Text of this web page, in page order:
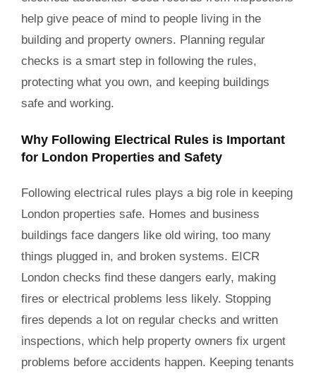
help give peace of mind to people living in the
building and property owners. Planning regular
checks is a smart step in following the rules,
protecting what you own, and keeping buildings
safe and working.
Why Following Electrical Rules is Important
for London Properties and Safety
Following electrical rules plays a big role in keeping
London properties safe. Homes and business
buildings face dangers like old wiring, too many
things plugged in, and broken systems. EICR
London checks find these dangers early, making
fires or electrical problems less likely. Stopping
fires depends a lot on regular checks and written
inspections, which help property owners fix urgent
problems before accidents happen. Keeping tenants